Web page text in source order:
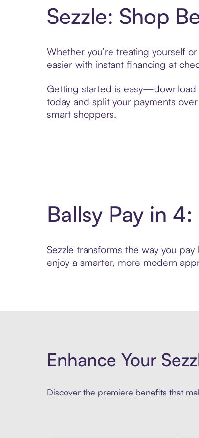
Sezzle: Shop
Whether you’re treating yourself
easier with instant financing at
Getting started is easy—download
today and split your payments
smart shoppers.
Ballsy Pay in
Sezzle transforms the way you
enjoy a smarter, more modern
Enhance Your
Discover the premiere benefits that